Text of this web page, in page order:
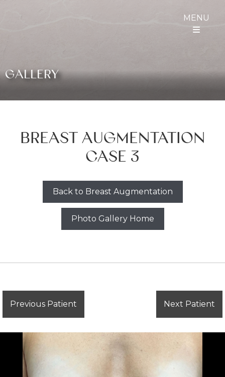
MENU
GALLERY
BREAST AUGMENTATION
CASE 3
Back to Breast Augmentation
Photo Gallery Home
Previous Patient Next Patient